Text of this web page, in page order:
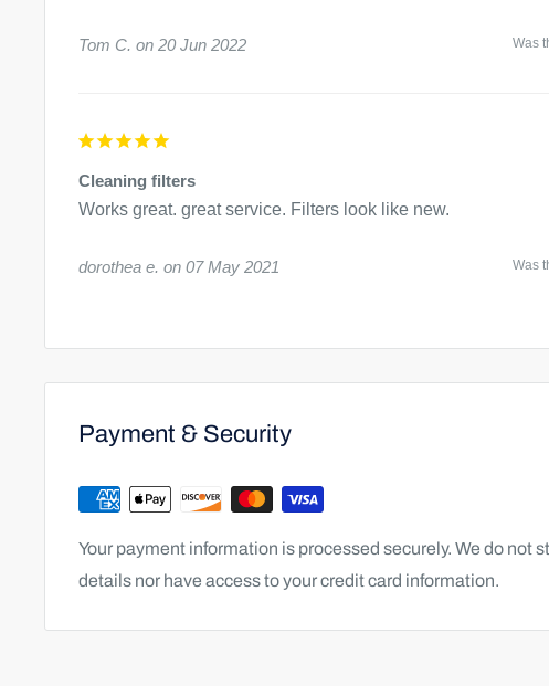
Tom C. 20 Jun 2022 Was
Cleaning filters
Works great. great service. Filters look like new.
dorothea e. 07 May 2021 Was
Payment & Security
Your payment information is processed securely. We do not
details nor have access to your credit card information.